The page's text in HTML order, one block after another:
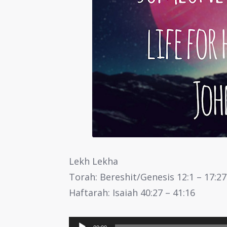
Lekh Lekha
Torah: Bereshit/Genesis 12:1 – 17:27
Haftarah: Isaiah 40:27 – 41:16
Audio